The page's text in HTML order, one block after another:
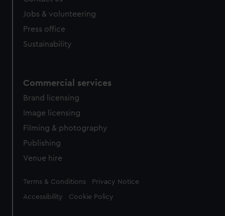
Jobs & volunteering
Press office
Sustainability
Commercial services
Brand licensing
Image licensing
Filming & photography
Publishing
Venue hire
Legal
Terms & Conditions Privacy Notice
Accessibility Cookie Policy